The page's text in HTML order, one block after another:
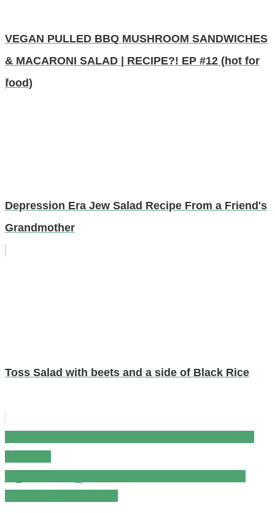
VEGAN PULLED BBQ MUSHROOM SANDWICHES
& MACARONI SALAD | RECIPE?! EP #12 (hot for
food)
Depression Era Jew Salad Recipe From a Friend's
Grandmother
Toss Salad with beets and a side of Black Rice
Post
navigation